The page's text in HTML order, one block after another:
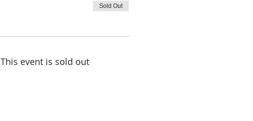
Sold Out
This event is sold out